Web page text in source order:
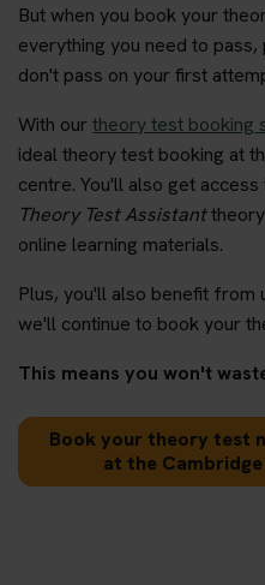
But when you book your
everything you need to
don't pass on your first
With ourtheory test booking
ideal theory test booking at
centre. You'll also get
Theory Test Assistanttheory
online learning materials.
Plus, you'll also benefit
we'll continue to book your
This means you won't
Book your theory test
at the